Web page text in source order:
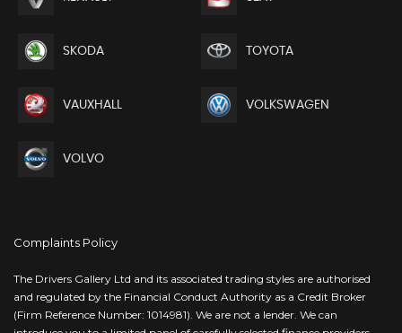
SKODA TOYOTA
VAUXHALL VOLKSWAGEN
VOLVO
Complaints Policy
The Drivers Gallery Ltd and its associated trading styles are authorised
and regulated by the Financial Conduct Authority as a Credit Broker
(Firm Reference Number: 1014981). We are not a lender. We can